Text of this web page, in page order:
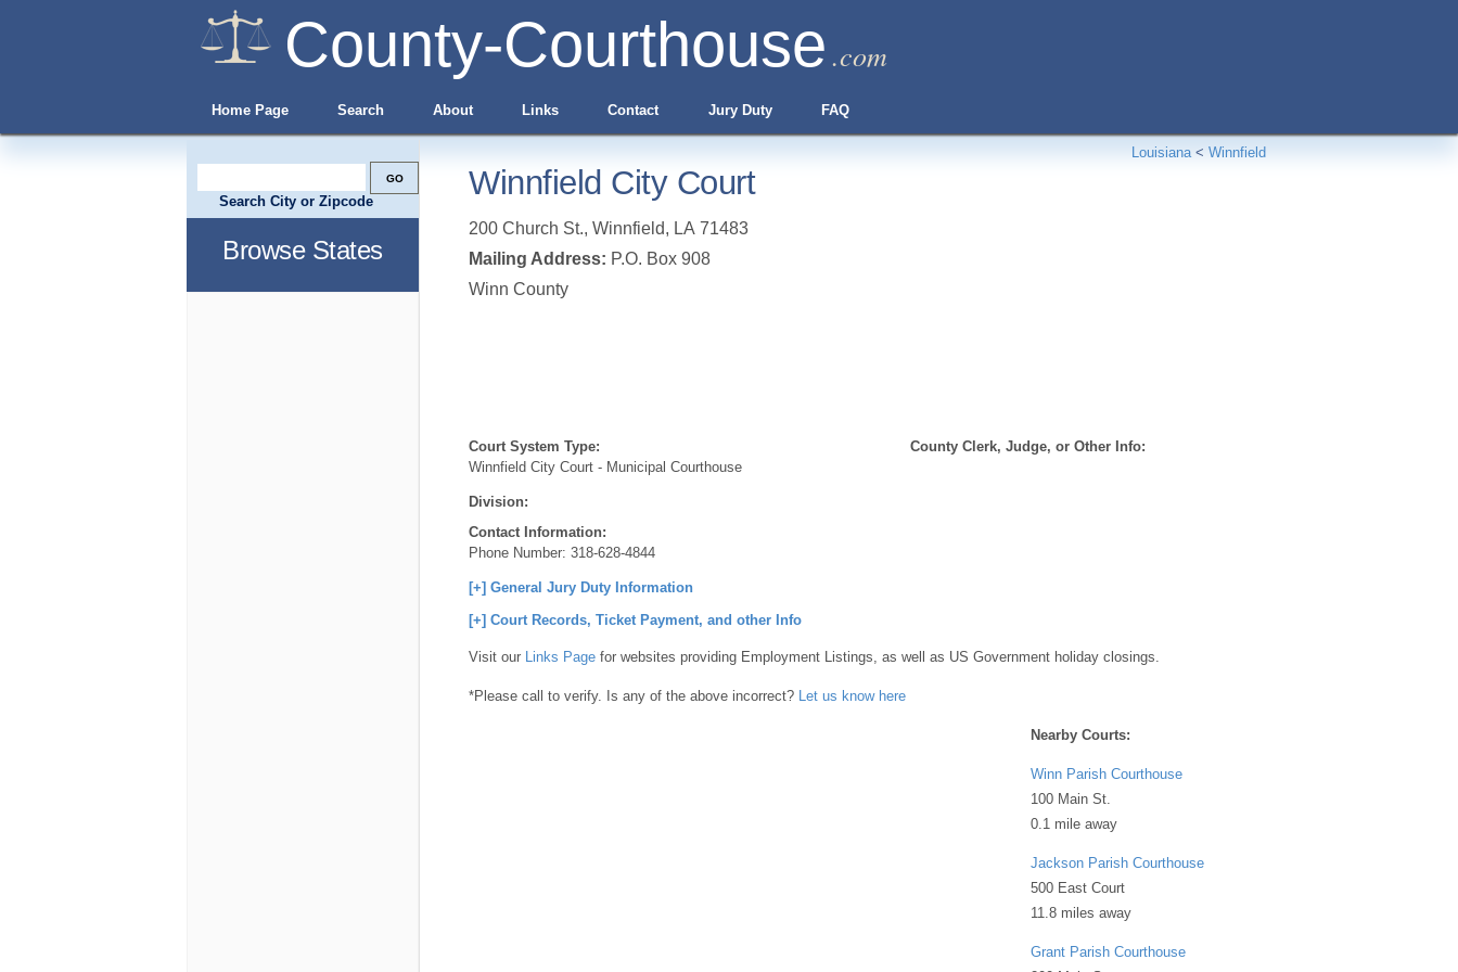
County-Courthouse .com
Home Page Search About Links Contact Jury Duty FAQ
Louisiana< Winnfield
Winnfield City Court
200 Church St., Winnfield, LA 71483
Mailing Address: P.O. Box 908
Winn County
Court System Type:
Winnfield City Court - Municipal Courthouse
Division:
Contact Information:
Phone Number: 318-628-4844
County Clerk, Judge, or Other Info:
[+] General Jury Duty Information
[+] Court Records, Ticket Payment, and other Info
Visit our Links Page for websites providing Employment Listings, as well as US Government holiday closings.
*Please call to verify. Is any of the above incorrect? Let us know here
Nearby Courts:
Winn Parish Courthouse
100 Main St.
0.1 mile away
Jackson Parish Courthouse
500 East Court
11.8 miles away
Grant Parish Courthouse
Search City or Zipcode
Browse States